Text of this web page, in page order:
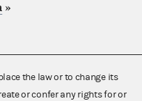
»
the law or to change its
or confer any rights for or